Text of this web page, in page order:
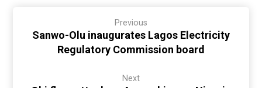
Previous
Sanwo-Olu inaugurates Lagos Electricity
Regulatory Commission board
Next